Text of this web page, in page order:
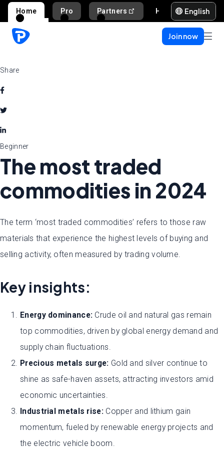
Home Pro Partners English
Join now
Share
Beginner
The most traded
commodities in 2024
The term ‘most traded commodities’ refers to those raw
materials that experience the highest levels of buying and
selling activity, often measured by trading volume.
Key insights:
Energy dominance: Crude oil and natural gas remain
top commodities, driven by global energy demand and
supply chain fluctuations.
Precious metals surge: Gold and silver continue to
shine as safe-haven assets, attracting investors amid
economic uncertainties.
Industrial metals rise: Copper and lithium gain
momentum, fueled by renewable energy projects and
the electric vehicle boom.